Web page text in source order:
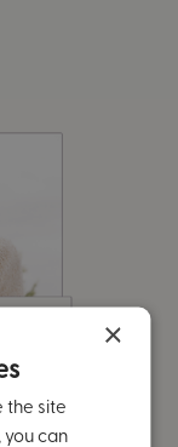
×
the site
you can